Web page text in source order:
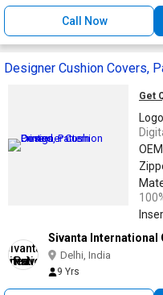
Call Now
Designer Cushion Covers,
Get
Sivanta International
Delhi, India
9 Yrs